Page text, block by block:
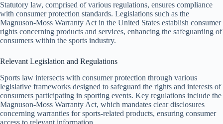
Statutory law, comprised of various regulations, ensures compliance
with consumer protection standards. Legislations such as the
Magnuson-Moss Warranty Act in the United States establish consumer
rights concerning products and services, enhancing the safeguarding of
consumers within the sports industry.
Relevant Legislation and Regulations
Sports law intersects with consumer protection through various
legislative frameworks designed to safeguard the rights and interests of
consumers participating in sporting events. Key regulations include the
Magnuson-Moss Warranty Act, which mandates clear disclosures
concerning warranties for sports-related products, ensuring consumer